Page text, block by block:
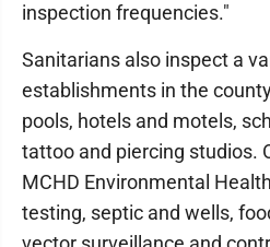
inspection frequencies."
Sanitarians also inspect a
establishments in the
pools, hotels and motels,
tattoo and piercing studios.
MCHD Environmental
testing, septic and wells,